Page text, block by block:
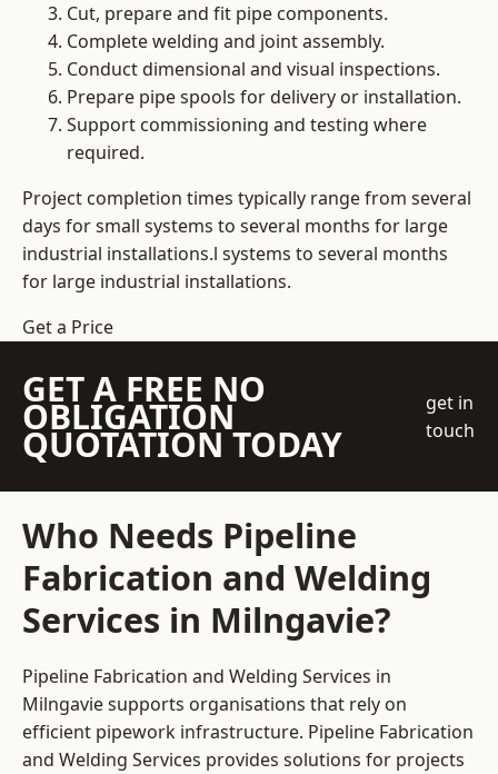
Cut, prepare and fit pipe components.
Complete welding and joint assembly.
Conduct dimensional and visual inspections.
Prepare pipe spools for delivery or installation.
Support commissioning and testing where
required.
Project completion times typically range from several
days for small systems to several months for large
industrial installations.l systems to several months
for large industrial installations.
Get a Price
GET A FREE NO
OBLIGATION
QUOTATION TODAY
get in
touch
Who Needs Pipeline
Fabrication and Welding
Services in Milngavie?
Pipeline Fabrication and Welding Services in
Milngavie supports organisations that rely on
efficient pipework infrastructure. Pipeline Fabrication
and Welding Services provides solutions for projects